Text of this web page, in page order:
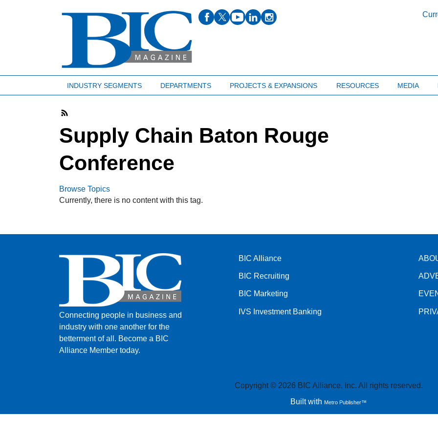
INDUSTRY SEGMENTS DEPARTMENTS PROJECTS & EXPANSIONS RESOURCES MEDIA
Supply Chain Baton Rouge
Conference
Browse Topics
Currently, there is no content with this tag.
Connecting people in business and
industry with one another for the
betterment of all. Become a BIC
Alliance Member today.
BIC Alliance
BIC Recruiting
BIC Marketing
IVS Investment Banking
Copyright © 2026 BIC Alliance, Inc. All rights reserved.
Built with Metro Publisher™